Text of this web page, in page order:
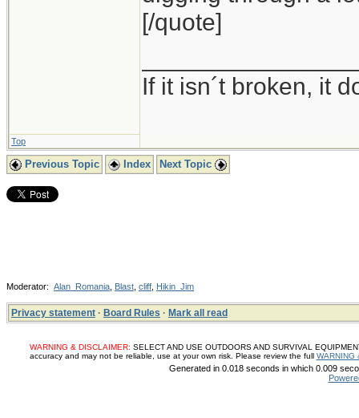
[/quote]
If it isn´t broken, it
Top
Previous Topic Index Next Topic
Moderator: Alan_Romania Blast cliff Hikin_Jim
Privacy statement · Board Rules · Mark all read
WARNING & DISCLAIMER: SELECT AND USE OUTDOORS AND SURVIVAL
accuracy and may not be reliable, use at your own risk. Please review the full WARNING
Generated in 0.018 seconds in which 0.009